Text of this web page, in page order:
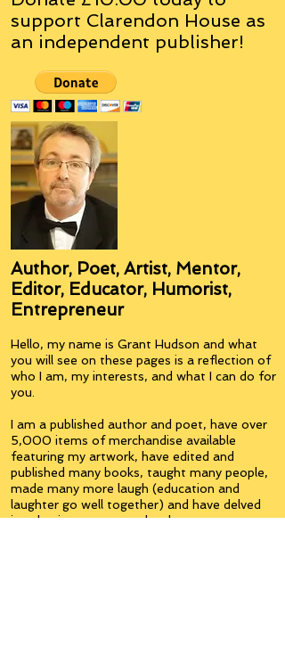
support Clarendon House as
an independent publisher!
Author, Poet, Artist, Mentor,
Editor, Educator, Humorist,
Entrepreneur
Hello, my name is Grant Hudson and what
you will see on these pages is a reflection of
who I am, my interests, and what I can do for
you.
I am a published author and poet, have over
5,000 items of merchandise available
featuring my artwork, have edited and
published many books, taught many people,
made many more laugh (education and
laughter go well together) and have delved
into business on many levels.